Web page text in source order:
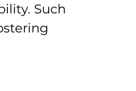
Such